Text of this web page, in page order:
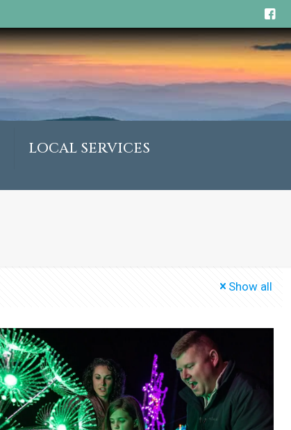
LOCAL SERVICES
Show all